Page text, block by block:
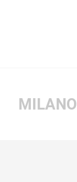
MILANO